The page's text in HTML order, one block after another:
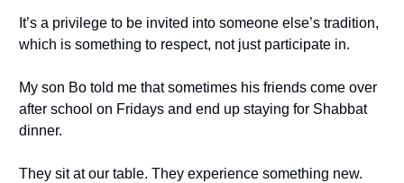
It’s a privilege to be invited into someone else’s tradition,
which is something to respect, not just participate in.
My son Bo told me that sometimes his friends come over
after school on Fridays and end up staying for Shabbat
dinner.
They sit at our table. They experience something new.